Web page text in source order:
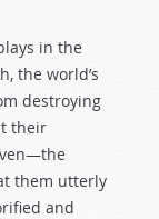
in the
the world’s
destroying
their
them utterly
and